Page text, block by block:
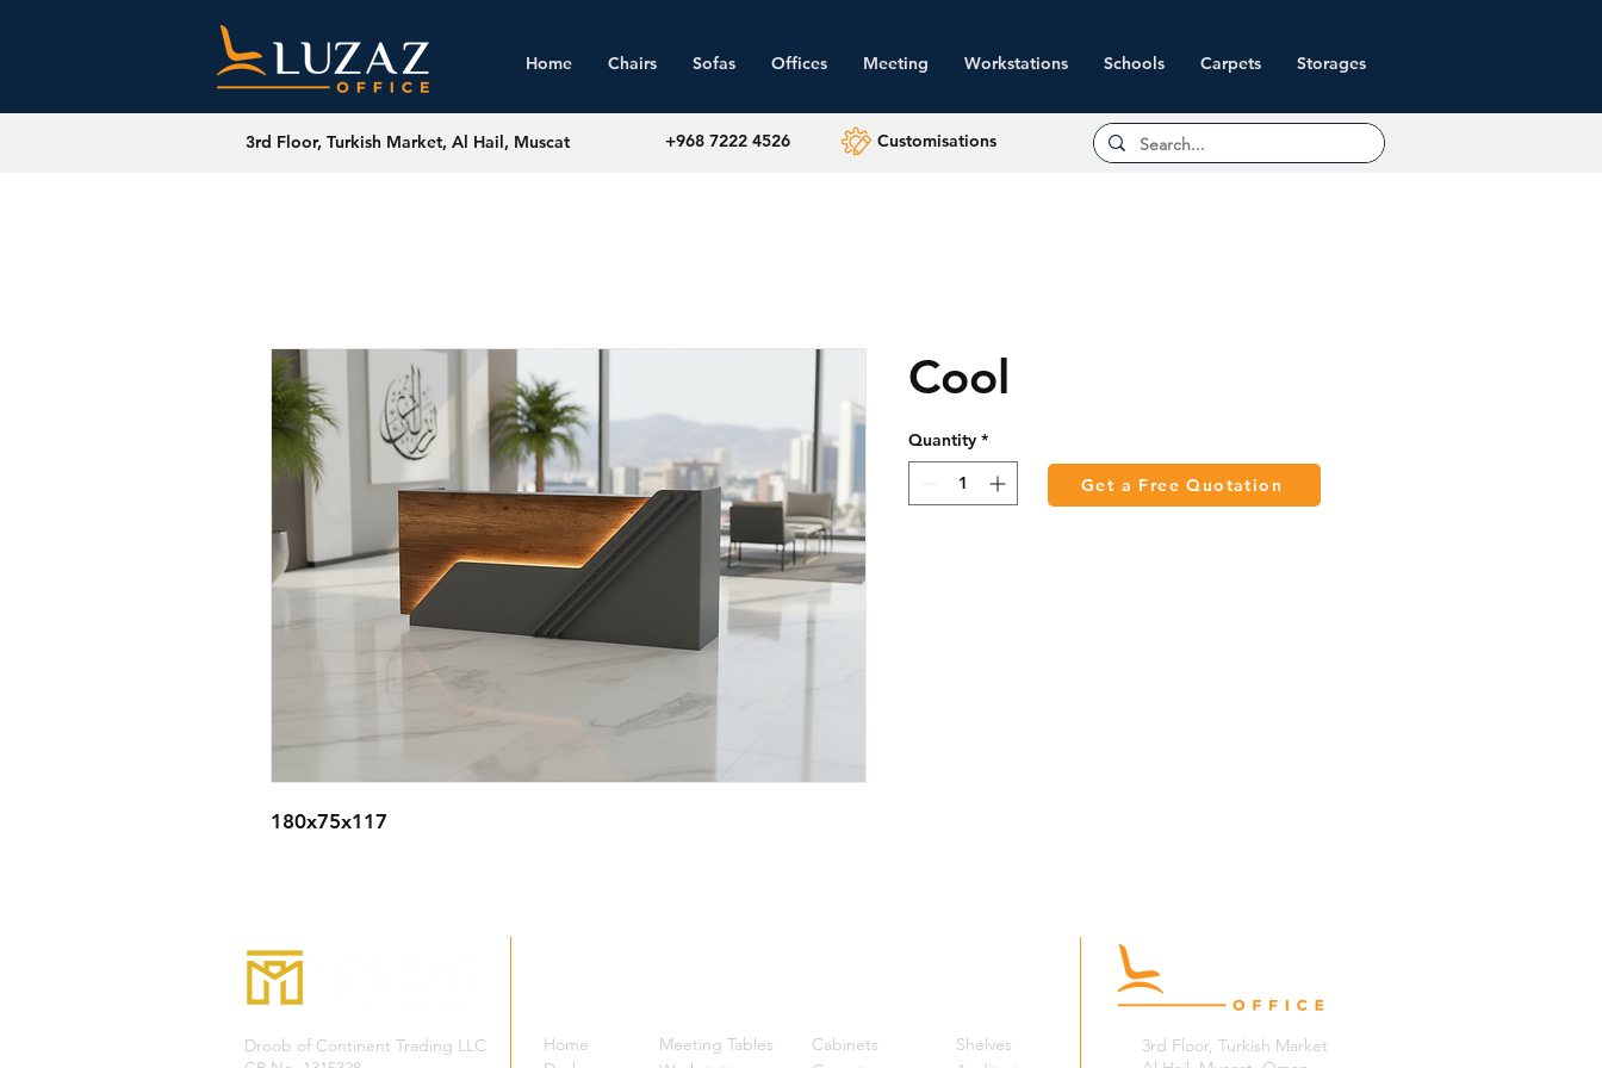
Home Chairs Sofas Offices Meeting Workstations Schools Carpets Storages
3rd Floor, Turkish Market, Al Hail, Muscat +968 7222 4526 Customisations
180x75x117
Cool
Quantity *
Get a Free Quotation
Droob of Continent Trading LLC
Home
Meeting Tables
Cabinets
Shelves
3rd Floor, Turkish Market